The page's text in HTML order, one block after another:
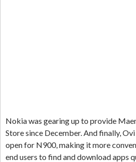
Nokia was gearing up to provide
Store since December. And finally,
open for N900, making it more
end users to find and download apps